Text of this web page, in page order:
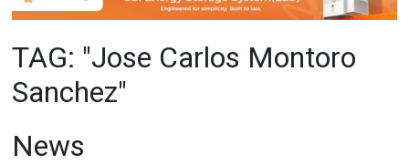
TAG: "Jose Carlos Montoro
Sanchez"
News